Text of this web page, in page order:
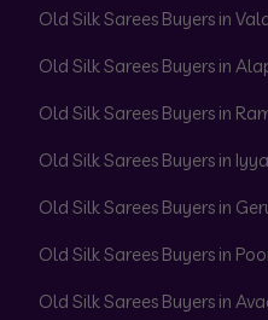
Old Silk Sarees Buyers in
Old Silk Sarees Buyers in
Old Silk Sarees Buyers in
Old Silk Sarees Buyers in
Old Silk Sarees Buyers in
Old Silk Sarees Buyers in
Old Silk Sarees Buyers in